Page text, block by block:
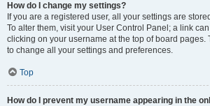
How do I change my settings?
If you are a registered user, all your settings are
To alter them, visit your User Control Panel; a link
clicking on your username at the top of board pages.
to change all your settings and preferences.
Top
How do I prevent my username appearing in the